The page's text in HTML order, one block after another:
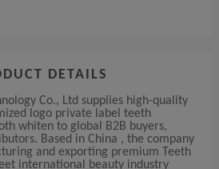
DETAILS
Co., Ltd supplies high-quality
logo private label teeth
whiten to global B2B buyers,
Based in China , the company
and exporting premium Teeth
international beauty industry